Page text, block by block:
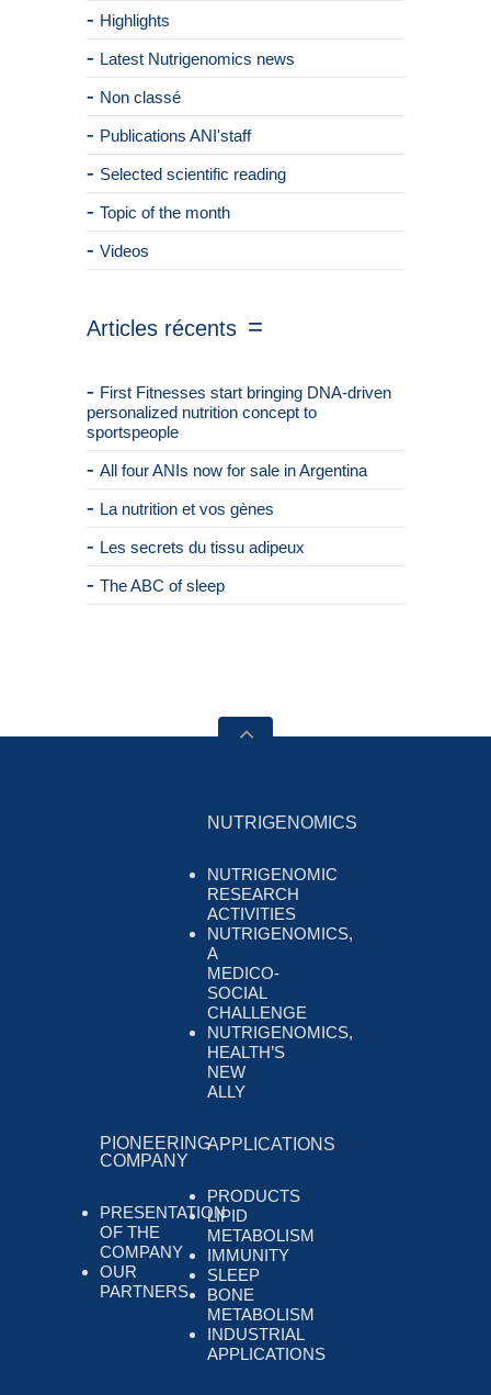
Highlights
Latest Nutrigenomics news
Non classé
Publications ANI'staff
Selected scientific reading
Topic of the month
Videos
Articles récents
First Fitnesses start bringing DNA-driven
personalized nutrition concept to
sportspeople
All four ANIs now for sale in Argentina
La nutrition et vos gènes
Les secrets du tissu adipeux
The ABC of sleep
NUTRIGENOMICS
NUTRIGENOMIC
RESEARCH
ACTIVITIES
NUTRIGENOMICS,
A
MEDICO-
SOCIAL
CHALLENGE
NUTRIGENOMICS,
HEALTH’S
NEW
ALLY
PIONEERING
COMPANY
PRESENTATION
OF THE
COMPANY
OUR
PARTNERS
APPLICATIONS
PRODUCTS
LIPID
METABOLISM
IMMUNITY
SLEEP
BONE
METABOLISM
INDUSTRIAL
APPLICATIONS